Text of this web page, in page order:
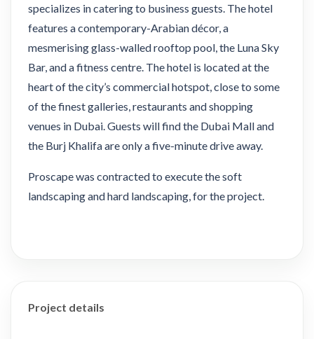
specializes in catering to business guests. The hotel
features a contemporary-Arabian décor, a
mesmerising glass-walled rooftop pool, the Luna Sky
Bar, and a fitness centre. The hotel is located at the
heart of the city’s commercial hotspot, close to some
of the finest galleries, restaurants and shopping
venues in Dubai. Guests will find the Dubai Mall and
the Burj Khalifa are only a five-minute drive away.
Proscape was contracted to execute the soft
landscaping and hard landscaping, for the project.
Project details